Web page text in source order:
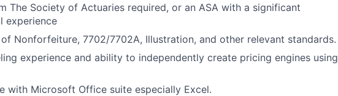
The Society of Actuaries required, or an ASA with a significant
experience
Nonforfeiture, 7702/7702A, Illustration, and other relevant standards.
experience and ability to independently create pricing engines using
with Microsoft Office suite especially Excel.